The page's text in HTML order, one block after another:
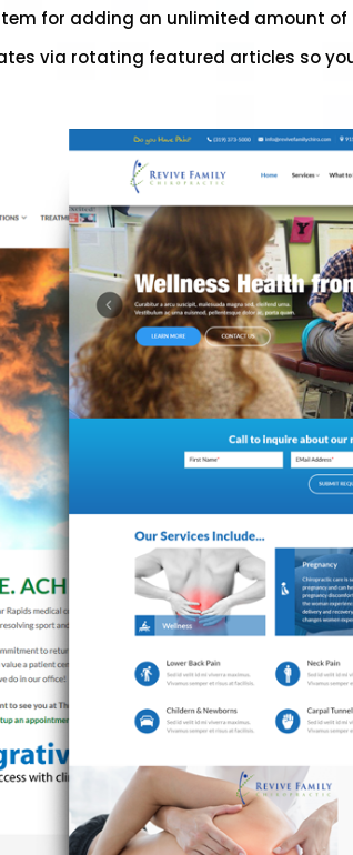
for adding an unlimited amount of
via rotating featured articles so